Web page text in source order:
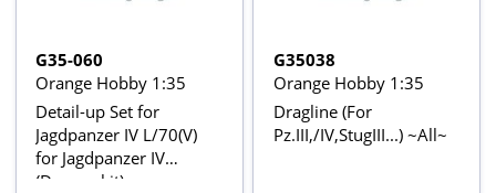
G35-060
Orange Hobby 1:35
Detail-up Set for
Jagdpanzer IV L/70(V)
for Jagdpanzer IV
(Dragon kit)
G35038
Orange Hobby 1:35
Dragline (For
Pz.III,/IV,StugIII...) ~All~